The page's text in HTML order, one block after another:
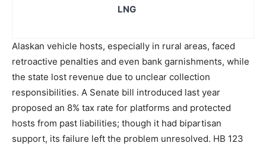
LNG
Alaskan vehicle hosts, especially in rural areas, faced
retroactive penalties and even bank garnishments, while
the state lost revenue due to unclear collection
responsibilities. A Senate bill introduced last year
proposed an 8% tax rate for platforms and protected
hosts from past liabilities; though it had bipartisan
support, its failure left the problem unresolved. HB 123